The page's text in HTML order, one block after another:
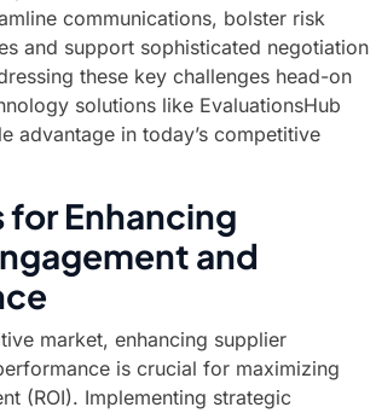
communications, bolster risk
and support sophisticated negotiation
these key challenges head-on
solutions like EvaluationsHub
advantage in today’s competitive
Enhancing
and
market, enhancing supplier
is crucial for maximizing
(ROI). Implementing strategic